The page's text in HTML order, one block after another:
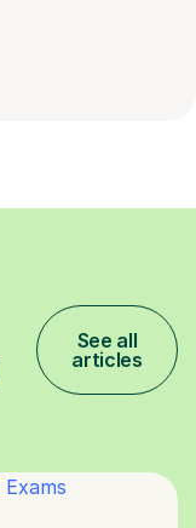
See all
articles